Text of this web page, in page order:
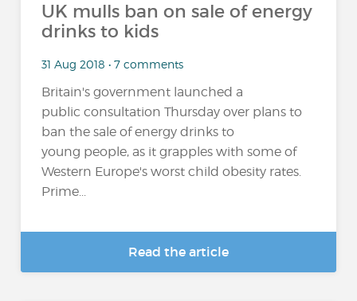
UK mulls ban on sale of energy
drinks to kids
31 Aug 2018 • 7 comments
Britain's government launched a
public consultation Thursday over plans to
ban the sale of energy drinks to
young people, as it grapples with some of
Western Europe's worst child obesity rates.
Prime...
Read the article